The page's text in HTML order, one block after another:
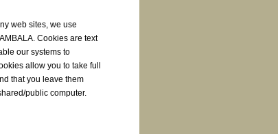
web sites, we use
Cookies are text
our systems to
allow you to take full
that you leave them
public computer.